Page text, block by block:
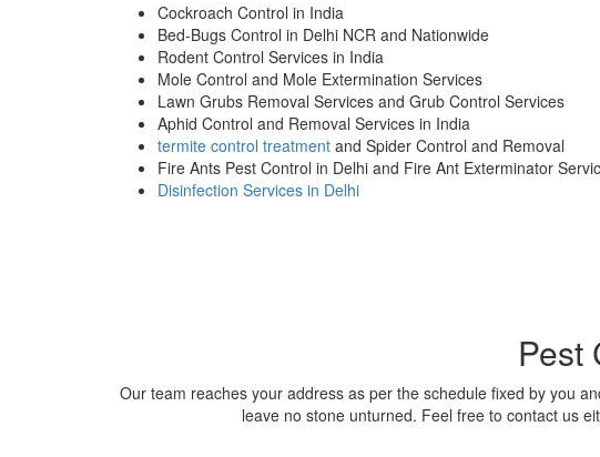
Cockroach Control in India
Bed-Bugs Control in Delhi NCR and Nationwide
Rodent Control Services in India
Mole Control and Mole Extermination Services
Lawn Grubs Removal Services and Grub Control Services
Aphid Control and Removal Services in India
termite control treatment and Spider Control and Removal
Fire Ants Pest Control in Delhi and Fire Ant Exterminator
Disinfection Services in Delhi
Pest
Our team reaches your address as per the schedule fixed by you
leave no stone unturned. Feel free to contact us